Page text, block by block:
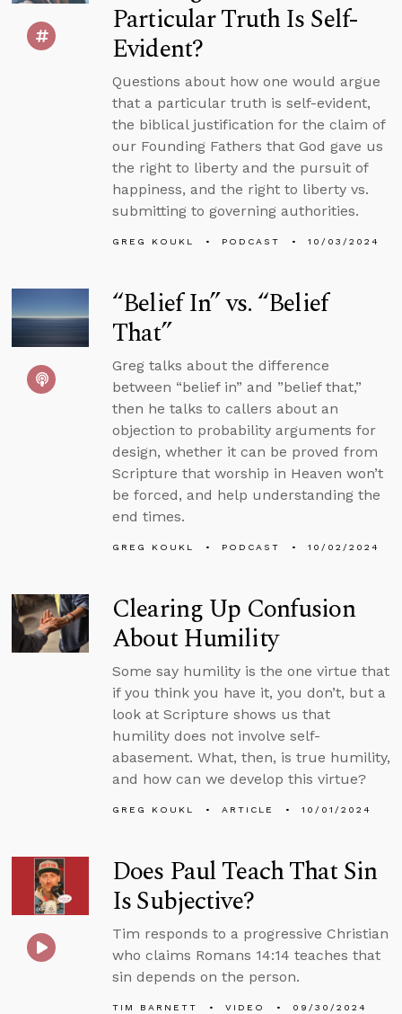
Particular Truth Is Self-
Evident?
Questions about how one would argue
that a particular truth is self-evident,
the biblical justification for the claim of
our Founding Fathers that God gave us
the right to liberty and the pursuit of
happiness, and the right to liberty vs.
submitting to governing authorities.
GREG KOUKL PODCAST 10/03/2024
“Belief In” vs. “Belief
That”
Greg talks about the difference
between “belief in” and ”belief that,”
then he talks to callers about an
objection to probability arguments for
design, whether it can be proved from
Scripture that worship in Heaven won’t
be forced, and help understanding the
end times.
GREG KOUKL PODCAST 10/02/2024
Clearing Up Confusion
About Humility
Some say humility is the one virtue that
if you think you have it, you don’t, but a
look at Scripture shows us that
humility does not involve self-
abasement. What, then, is true humility,
and how can we develop this virtue?
GREG KOUKL ARTICLE 10/01/2024
Does Paul Teach That Sin
Is Subjective?
Tim responds to a progressive Christian
who claims Romans 14:14 teaches that
sin depends on the person.
TIM BARNETT VIDEO 09/30/2024